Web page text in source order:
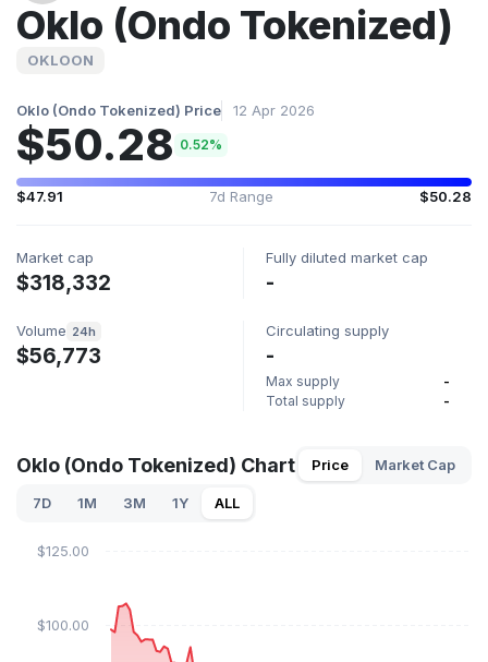
Oklo (Ondo Tokenized)
OKLOON
Oklo (Ondo Tokenized) Price 12 Apr 2026
$50.28 0.52%
$47.91 7d Range $50.28
Market cap
$318,332
Fully diluted market cap
-
Volume 24h
$56,773
Circulating supply
-
Max supply
-
Total supply
-
Oklo (Ondo Tokenized) Chart Price Market Cap
7D 1M 3M 1Y ALL
$100.00
$125.00